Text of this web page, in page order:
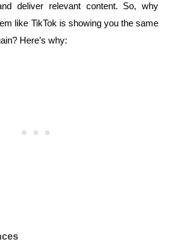
deliver relevant content. So, why
like TikTok is showing you the same
Here’s why: